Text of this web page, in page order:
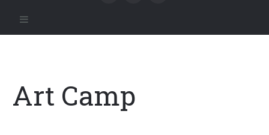
Art Camp